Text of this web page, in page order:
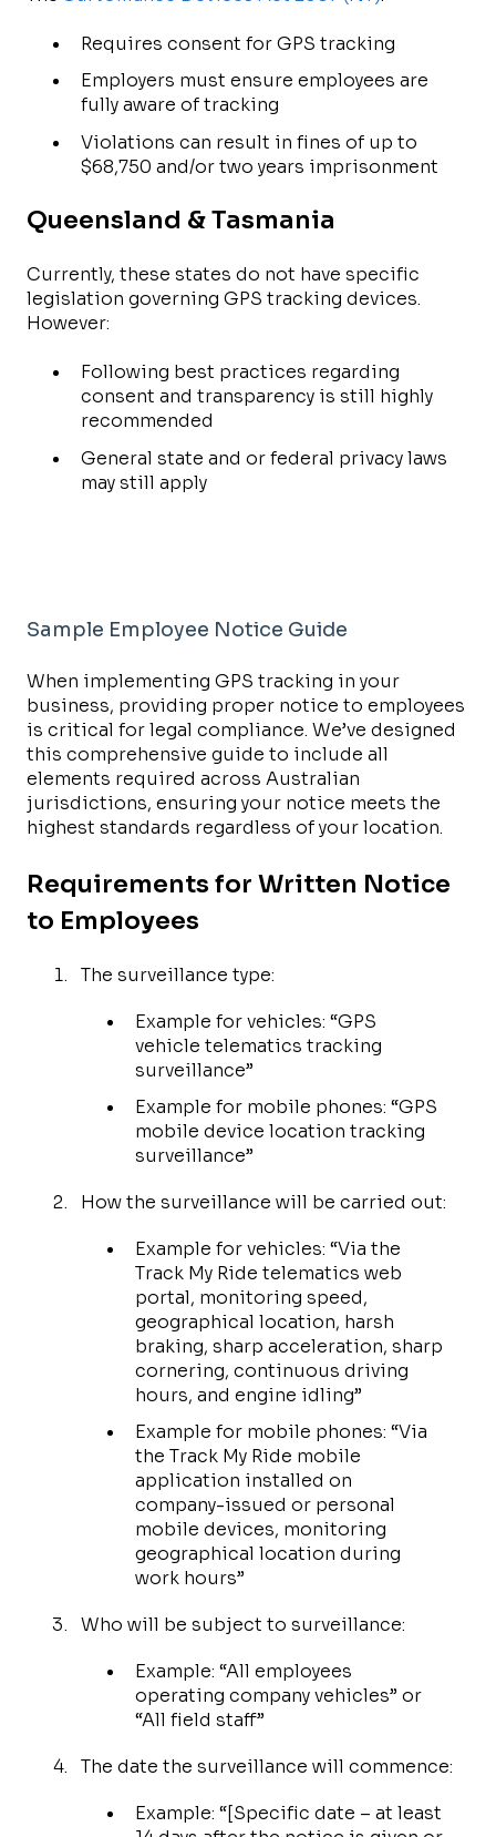
Requires consent for GPS tracking
Employers must ensure employees are
fully aware of tracking
Violations can result in fines of up to
$68,750 and/or two years imprisonment
Queensland & Tasmania
Currently, these states do not have specific
legislation governing GPS tracking devices.
However:
Following best practices regarding
consent and transparency is still highly
recommended
General state and or federal privacy laws
may still apply
Sample Employee Notice Guide
When implementing GPS tracking in your
business, providing proper notice to employees
is critical for legal compliance. We’ve designed
this comprehensive guide to include all
elements required across Australian
jurisdictions, ensuring your notice meets the
highest standards regardless of your location.
Requirements for Written Notice
to Employees
The surveillance type:
Example for vehicles: “GPS
vehicle telematics tracking
surveillance”
Example for mobile phones: “GPS
mobile device location tracking
surveillance”
How the surveillance will be carried out:
Example for vehicles: “Via the
Track My Ride telematics web
portal, monitoring speed,
geographical location, harsh
braking, sharp acceleration, sharp
cornering, continuous driving
hours, and engine idling”
Example for mobile phones: “Via
the Track My Ride mobile
application installed on
company-issued or personal
mobile devices, monitoring
geographical location during
work hours”
Who will be subject to surveillance:
Example: “All employees
operating company vehicles” or
“All field staff”
The date the surveillance will commence:
Example: “[Specific date – at least